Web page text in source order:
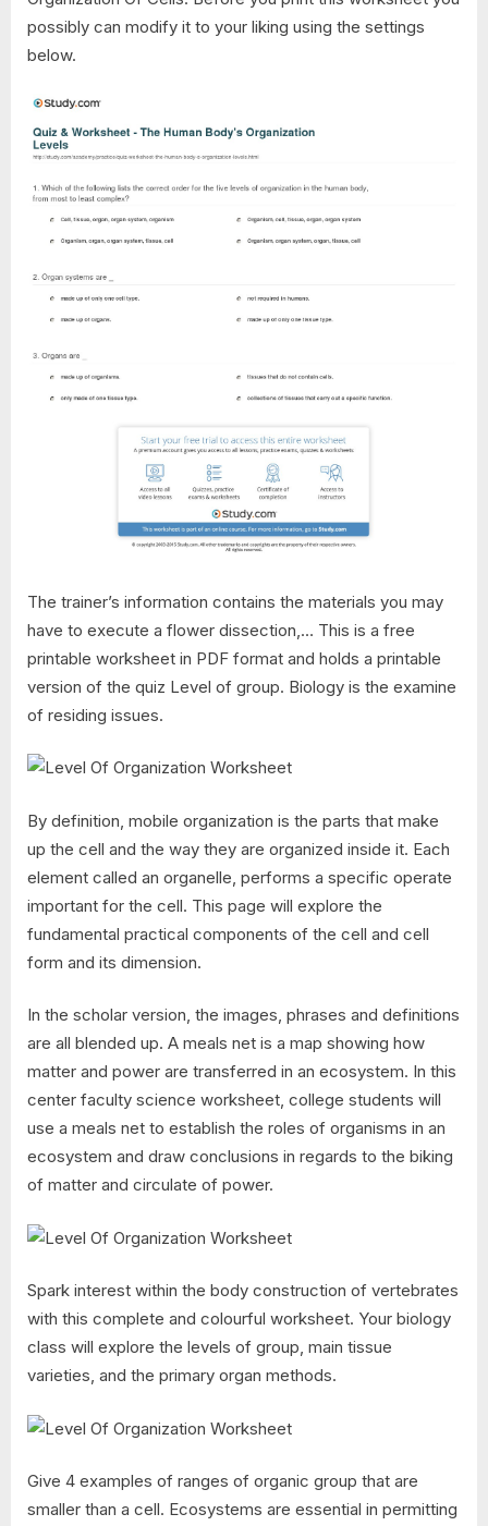
possibly can modify it to your liking using the settings
below.
The trainer’s information contains the materials you may
have to execute a flower dissection,… This is a free
printable worksheet in PDF format and holds a printable
version of the quiz Level of group. Biology is the examine
of residing issues.
By definition, mobile organization is the parts that make
up the cell and the way they are organized inside it. Each
element called an organelle, performs a specific operate
important for the cell. This page will explore the
fundamental practical components of the cell and cell
form and its dimension.
In the scholar version, the images, phrases and definitions
are all blended up. A meals net is a map showing how
matter and power are transferred in an ecosystem. In this
center faculty science worksheet, college students will
use a meals net to establish the roles of organisms in an
ecosystem and draw conclusions in regards to the biking
of matter and circulate of power.
Spark interest within the body construction of vertebrates
with this complete and colourful worksheet. Your biology
class will explore the levels of group, main tissue
varieties, and the primary organ methods.
Give 4 examples of ranges of organic group that are
smaller than a cell. Ecosystems are essential in permitting